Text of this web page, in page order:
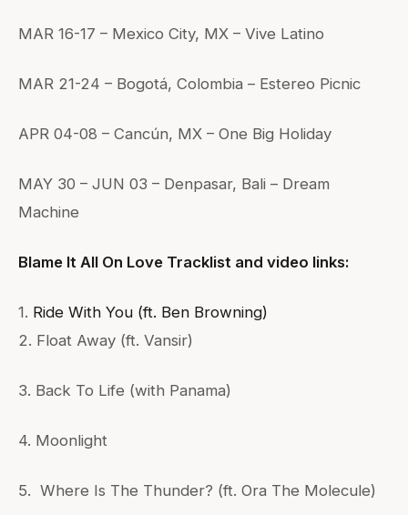
MAR 16-17 – Mexico City, MX – Vive Latino
MAR 21-24 – Bogotá, Colombia – Estereo Picnic
APR 04-08 – Cancún, MX – One Big Holiday
MAY 30 – JUN 03 – Denpasar, Bali – Dream
Machine
Blame It All On Love Tracklist and video links:
1. Ride With You (ft. Ben Browning)
2. Float Away (ft. Vansir)
3. Back To Life (with Panama)
4. Moonlight
5. Where Is The Thunder? (ft. Ora The Molecule)